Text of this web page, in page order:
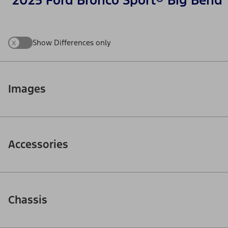
x Show Differences only
Images
Accessories
Chassis